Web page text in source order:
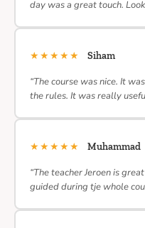
day was a great touch.
★★★★★ Siham
“The course was nice. It
the rules. It was really
★★★★★ Muhammad
“The teacher Jeroen is
guided during tje whole